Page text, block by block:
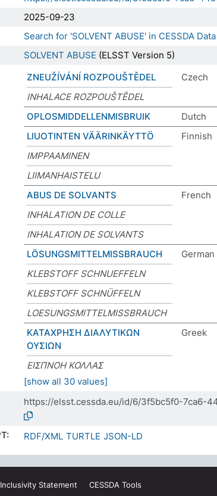
2025-09-23
Search for 'SOLVENT ABUSE' in CESSDA
SOLVENT ABUSE (ELSST Version 5)
ZNEUŽÍVÁNÍ ROZPOUŠTĚDEL
Czech
INHALACE ROZPOUŠTĚDEL
OPLOSMIDDELLENMISBRUIK
Dutch
LIUOTINTEN VÄÄRINKÄYTTÖ
Finnish
IMPPAAMINEN
LIIMANHAISTELU
ABUS DE SOLVANTS
French
INHALATION DE COLLE
INHALATION DE SOLVANTS
LÖSUNGSMITTELMISSBRAUCH
German
KLEBSTOFF SCHNUEFFELN
KLEBSTOFF SCHNÜFFELN
LOESUNGSMITTELMISSBRAUCH
ΚΑΤΑΧΡΗΣΗ ΔΙΑΛΥΤΙΚΩΝ
ΟΥΣΙΩΝ
Greek
ΕΙΣΠΝΟΗ ΚΟΛΛΑΣ
[show all 30 values]
https://elsst.cessda.eu/id/6/3f5bc5f0-7ca6-
RDF/XML TURTLE JSON-LD
Inclusivity Statement CESSDA Tools